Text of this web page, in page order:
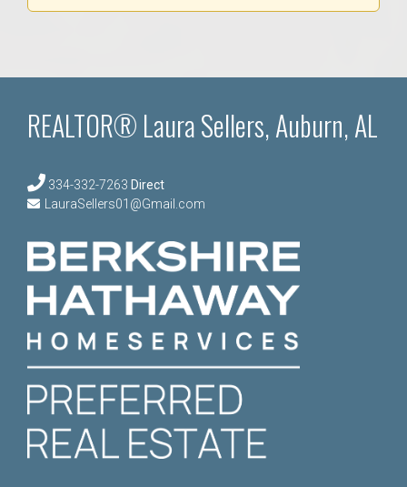
REALTOR® Laura Sellers, Auburn, AL
334-332-7263 Direct
LauraSellers01@Gmail.com